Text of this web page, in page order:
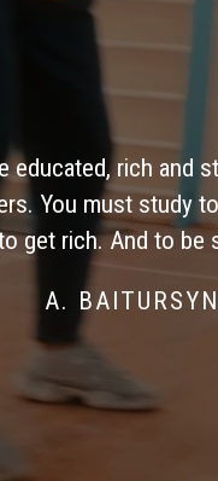
educated, rich and
You must study
get rich. And to be
A.